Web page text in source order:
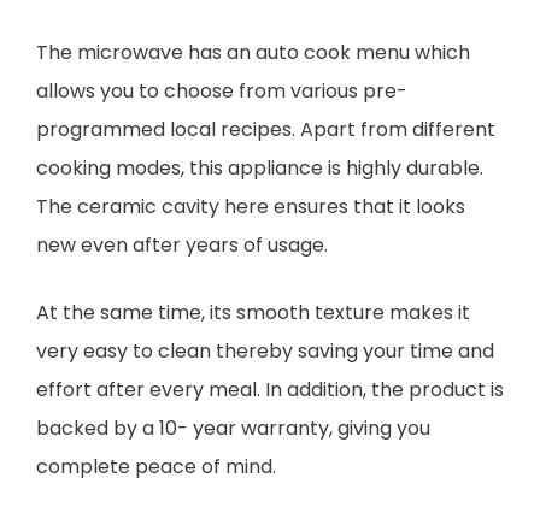
The microwave has an auto cook menu which
allows you to choose from various pre-
programmed local recipes. Apart from different
cooking modes, this appliance is highly durable.
The ceramic cavity here ensures that it looks
new even after years of usage.
At the same time, its smooth texture makes it
very easy to clean thereby saving your time and
effort after every meal. In addition, the product is
backed by a 10- year warranty, giving you
complete peace of mind.